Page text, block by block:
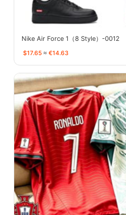
Nike Air Force 1（8 Style）-0012
$17.65 ≈ €14.63